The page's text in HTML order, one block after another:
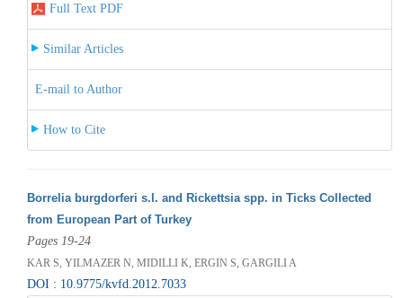
Full Text PDF
Similar Articles
E-mail to Author
How to Cite
Borrelia burgdorferi s.l. and Rickettsia spp. in Ticks Collected
from European Part of Turkey
Pages 19-24
KAR S, YILMAZER N, MIDILLI K, ERGIN S, GARGILI A
DOI : 10.9775/kvfd.2012.7033